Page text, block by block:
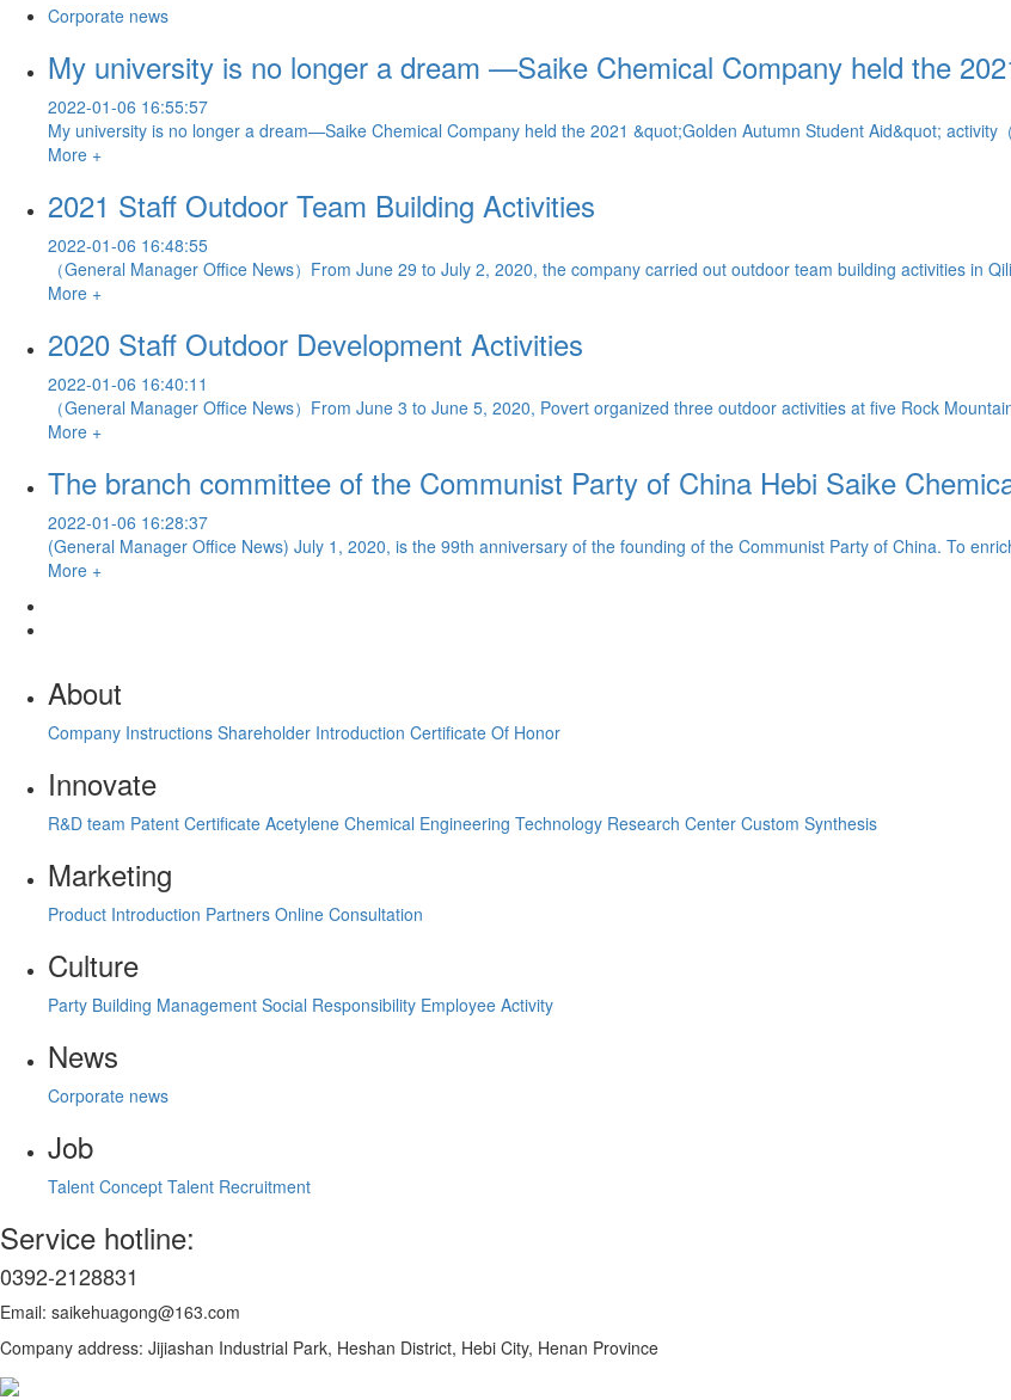
Corporate news
My university is no longer a dream —Saike Chemical Company held the
2022-01-06 16:55:57
My university is no longer a dream—Saike Chemical Company held the 2021 &quot;Golden Autumn Student Aid&quot; activity
More +
2021 Staff Outdoor Team Building Activities
2022-01-06 16:48:55
（General Manager Office News）From June 29 to July 2, 2020, the company carried out outdoor team building activities in
More +
2020 Staff Outdoor Development Activities
2022-01-06 16:40:11
（General Manager Office News）From June 3 to June 5, 2020, Povert organized three outdoor activities at five Rock
More +
The branch committee of the Communist Party of China Hebi Saike
2022-01-06 16:28:37
(General Manager Office News) July 1, 2020, is the 99th anniversary of the founding of the Communist Party of China. To
More +
About
Company Instructions Shareholder Introduction Certificate Of Honor
Innovate
R&D team Patent Certificate Acetylene Chemical Engineering Technology Research Center Custom Synthesis
Marketing
Product Introduction Partners Online Consultation
Culture
Party Building Management Social Responsibility Employee Activity
News
Corporate news
Job
Talent Concept Talent Recruitment
Service hotline:
0392-2128831
Email: saikehuagong@163.com
Company address: Jijiashan Industrial Park, Heshan District, Hebi City, Henan Province